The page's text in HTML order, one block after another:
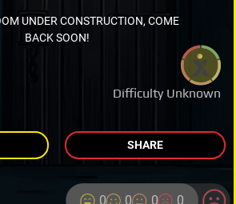
Difficulty Unknown
UNDER CONSTRUCTION, COME
BACK SOON!
SHARE
0 0 0 0